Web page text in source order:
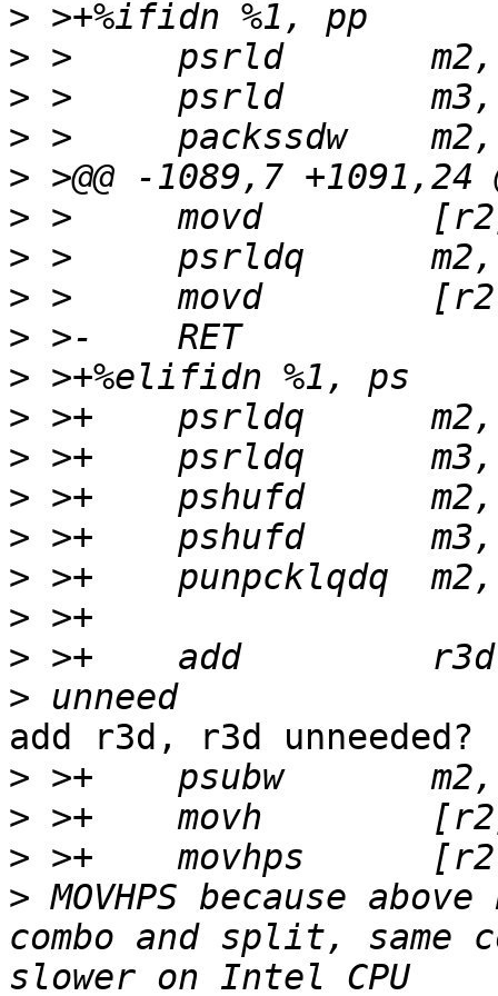
>
>
>
>
>
>
>
>
>
>
>
>
>
>
>
>
>
>
add r3d, r3d unneeded?
>
>
>
> MOVHPS because
combo and split,